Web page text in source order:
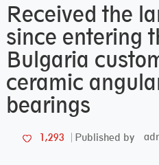
Received the
since entering
Bulgaria
ceramic
bearings
1,293 Published by